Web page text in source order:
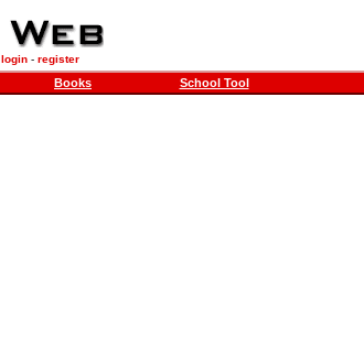
login- register
Books School Tool